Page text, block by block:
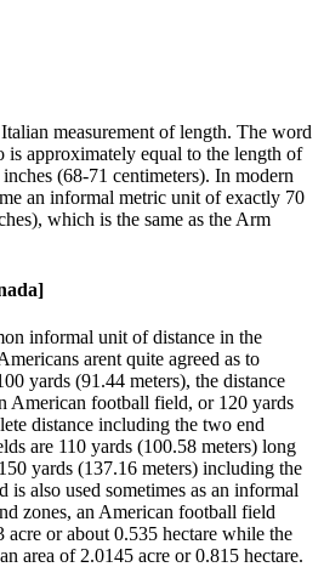
measurement of length. The word
is approximately equal to the length of
(68-71 centimeters). In modern
an informal metric unit of exactly 70
which is the same as the Arm
informal unit of distance in the
arent quite agreed as to
yards (91.44 meters), the distance
American football field, or 120 yards
distance including the two end
are 110 yards (100.58 meters) long
yards (137.16 meters) including the
also used sometimes as an informal
zones, an American football field
acre or about 0.535 hectare while the
area of 2.0145 acre or 0.815 hectare.